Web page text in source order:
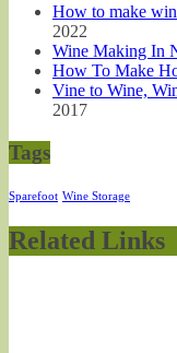
How to make
2022
Wine Making In
How To Make
Vine to Wine,
2017
Tags
Sparefoot Wine Storage
Related Links